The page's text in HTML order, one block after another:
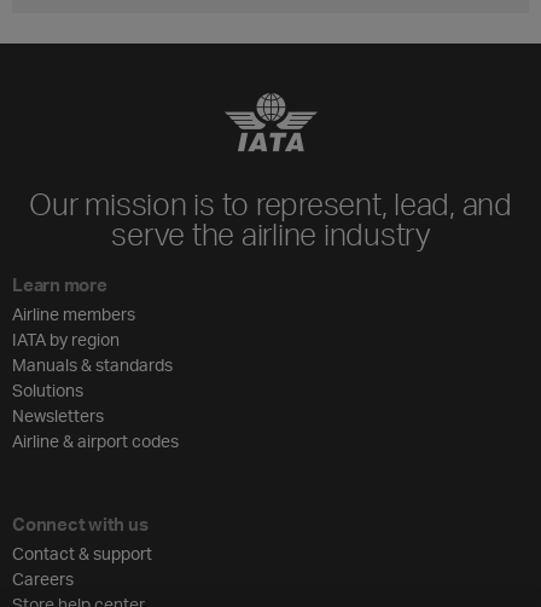
Our mission is to represent, lead, and
serve the airline industry
Learn more
Airline members
IATA by region
Manuals & standards
Solutions
Newsletters
Airline & airport codes
Connect with us
Contact & support
Careers